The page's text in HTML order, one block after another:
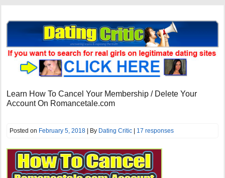
Learn How To Cancel Your Membership / Delete Your
Account On Romancetale.com
Posted on February 5, 2018 | By Dating Critic | 17 responses